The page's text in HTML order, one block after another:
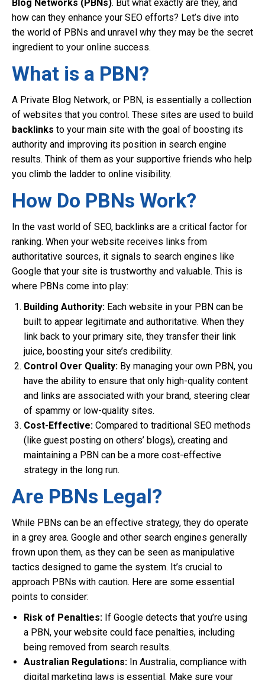
Blog Networks (PBNs). But what exactly are they, and
how can they enhance your SEO efforts? Let’s dive into
the world of PBNs and unravel why they may be the secret
ingredient to your online success.
What is a PBN?
A Private Blog Network, or PBN, is essentially a collection
of websites that you control. These sites are used to build
backlinks to your main site with the goal of boosting its
authority and improving its position in search engine
results. Think of them as your supportive friends who help
you climb the ladder to online visibility.
How Do PBNs Work?
In the vast world of SEO, backlinks are a critical factor for
ranking. When your website receives links from
authoritative sources, it signals to search engines like
Google that your site is trustworthy and valuable. This is
where PBNs come into play:
Building Authority: Each website in your PBN can be
built to appear legitimate and authoritative. When they
link back to your primary site, they transfer their link
juice, boosting your site’s credibility.
Control Over Quality: By managing your own PBN, you
have the ability to ensure that only high-quality content
and links are associated with your brand, steering clear
of spammy or low-quality sites.
Cost-Effective: Compared to traditional SEO methods
(like guest posting on others’ blogs), creating and
maintaining a PBN can be a more cost-effective
strategy in the long run.
Are PBNs Legal?
While PBNs can be an effective strategy, they do operate
in a grey area. Google and other search engines generally
frown upon them, as they can be seen as manipulative
tactics designed to game the system. It’s crucial to
approach PBNs with caution. Here are some essential
points to consider:
Risk of Penalties: If Google detects that you’re using
a PBN, your website could face penalties, including
being removed from search results.
Australian Regulations: In Australia, compliance with
digital marketing laws is essential. Make sure your